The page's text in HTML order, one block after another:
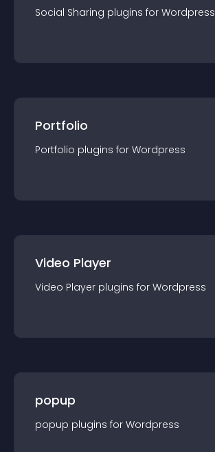
Social Sharing plugins for Wordpress
Portfolio
Portfolio plugins for Wordpress
Video Player
Video Player plugins for Wordpress
popup
popup plugins for Wordpress